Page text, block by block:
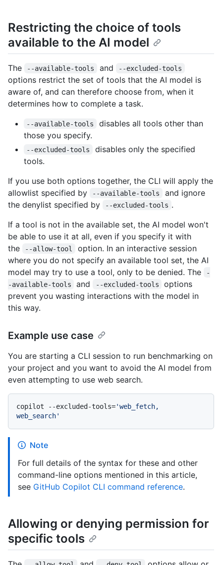
Restricting the choice of tools
available to the AI model
The --available-tools and --excluded-tools
options restrict the set of tools that the AI model is
aware of, and can therefore choose from, when it
determines how to complete a task.
--available-tools
disables all tools other than
those you specify.
--excluded-tools
disables only the specified
tools.
If you use both options together, the CLI will apply the
allowlist specified by
--available-tools
and ignore
the denylist specified by
--excluded-tools .
If a tool is not in the available set, the AI model won't
be able to use it at all, even if you specify it with
the
--allow-tool
option. In an interactive session
where you do not specify an available tool set, the AI
model may try to use a tool, only to be denied. The
-
-available-tools
and --excluded-tools
options
prevent you wasting interactions with the model in
this way.
Example use case
You are starting a CLI session to run benchmarking on
your project and you want to avoid the AI model from
even attempting to use web search.
copilot --excluded-tools='web_fetch,
web_search'
Note
For full details of the syntax for these and other
command-line options mentioned in this article,
see GitHub Copilot CLI command reference.
Allowing or denying permission for
specific tools